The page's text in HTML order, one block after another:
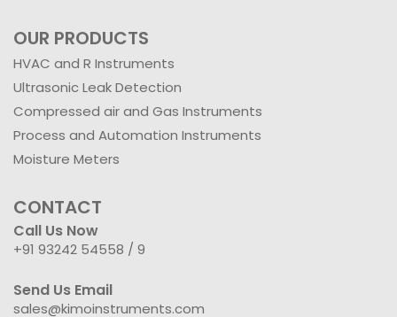
OUR PRODUCTS
HVAC and R Instruments
Ultrasonic Leak Detection
Compressed air and Gas Instruments
Process and Automation Instruments
Moisture Meters
CONTACT
Call Us Now
+91 93242 54558 / 9
Send Us Email
sales@kimoinstruments.com